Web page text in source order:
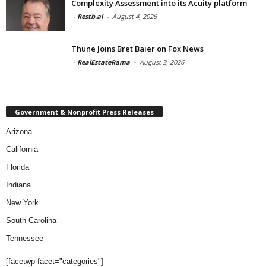
Complexity Assessment into its Acuity platform
- Restb.ai - August 4, 2026
Thune Joins Bret Baier on Fox News
- RealEstateRama - August 3, 2026
Government & Nonprofit Press Releases
Arizona
California
Florida
Indiana
New York
South Carolina
Tennessee
[facetwp facet="categories"]